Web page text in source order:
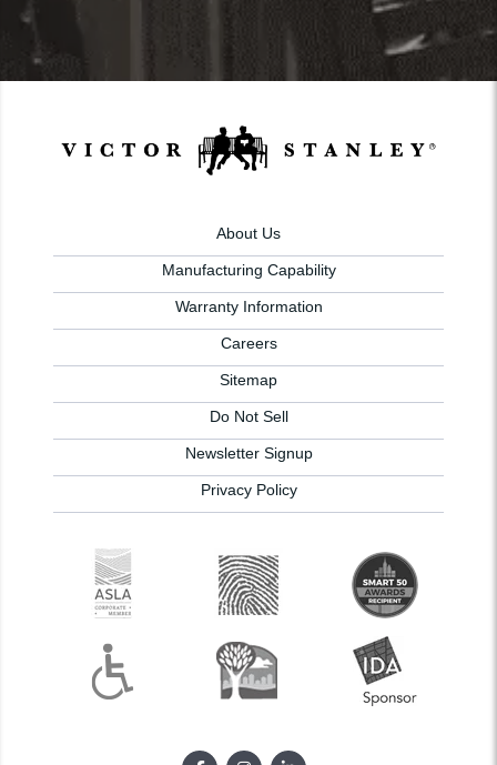
About Us
Manufacturing Capability
Warranty Information
Careers
Sitemap
Do Not Sell
Newsletter Signup
Privacy Policy